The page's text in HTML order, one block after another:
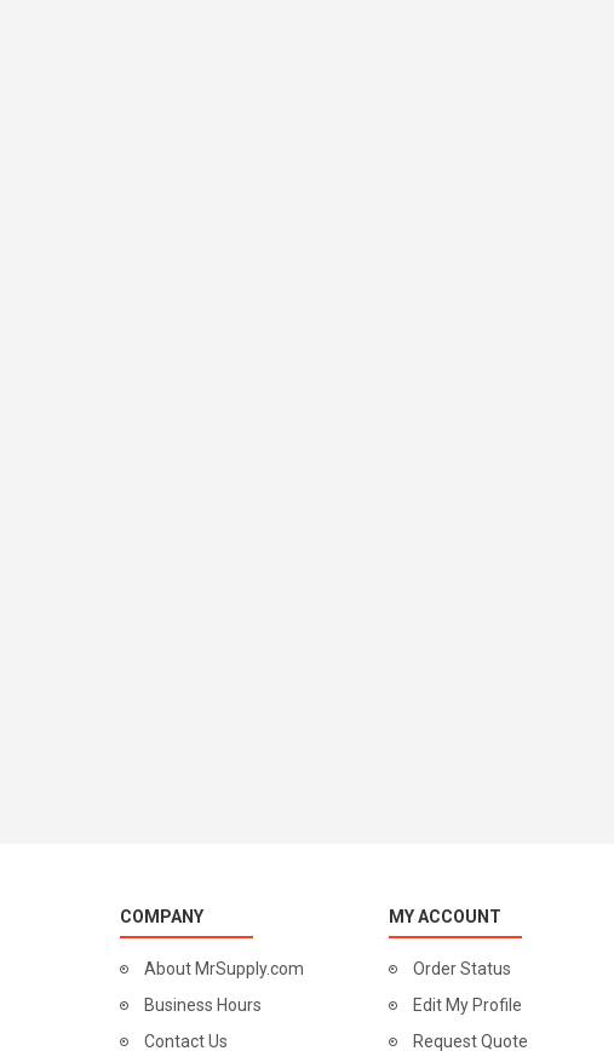
COMPANY
About MrSupply.com
Business Hours
Contact Us
MY ACCOUNT
Order Status
Edit My Profile
Request Quote